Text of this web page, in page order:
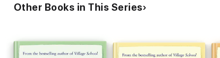
Other Books in This Series